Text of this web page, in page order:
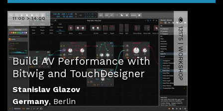
11:00 > 14:00
Build AV Performance with
Bitwig and TouchDesigner
Stanislav Glazov
Germany, Berlin
13175 | WORKSHOP